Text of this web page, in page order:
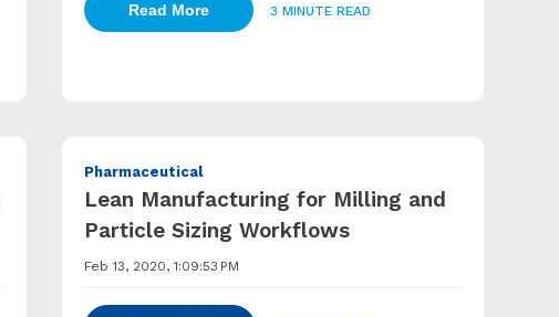
Read More 3 MINUTE READ
Pharmaceutical
Lean Manufacturing for Milling and
Particle Sizing Workflows
Feb 13, 2020, 1:09:53 PM